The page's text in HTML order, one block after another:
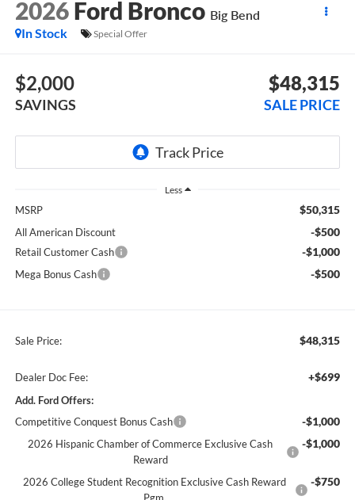
2026 Ford Bronco Big Bend
In Stock
Special Offer
$2,000
SAVINGS
$48,315
SALE PRICE
Less
MSRP $50,315
All American Discount -$500
Retail Customer Cash -$1,000
Mega Bonus Cash -$500
Sale Price: $48,315
Dealer Doc Fee: +$699
Add. Ford Offers:
Competitive Conquest Bonus Cash
-$1,000
2026 Hispanic Chamber of Commerce Exclusive Cash
Reward
-$1,000
2026 College Student Recognition Exclusive Cash Reward
-$750